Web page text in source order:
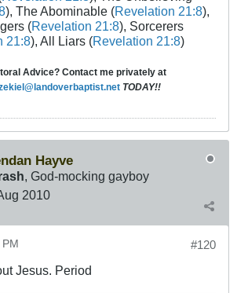
), The Abominable (Revelation 21:8),
(Revelation 21:8), Sorcerers
21:8), All Liars (Revelation 21:8)
Advice? Contact me privately at
TODAY!!
Hayve
, God-mocking gayboy
2010
#120
Jesus. Period